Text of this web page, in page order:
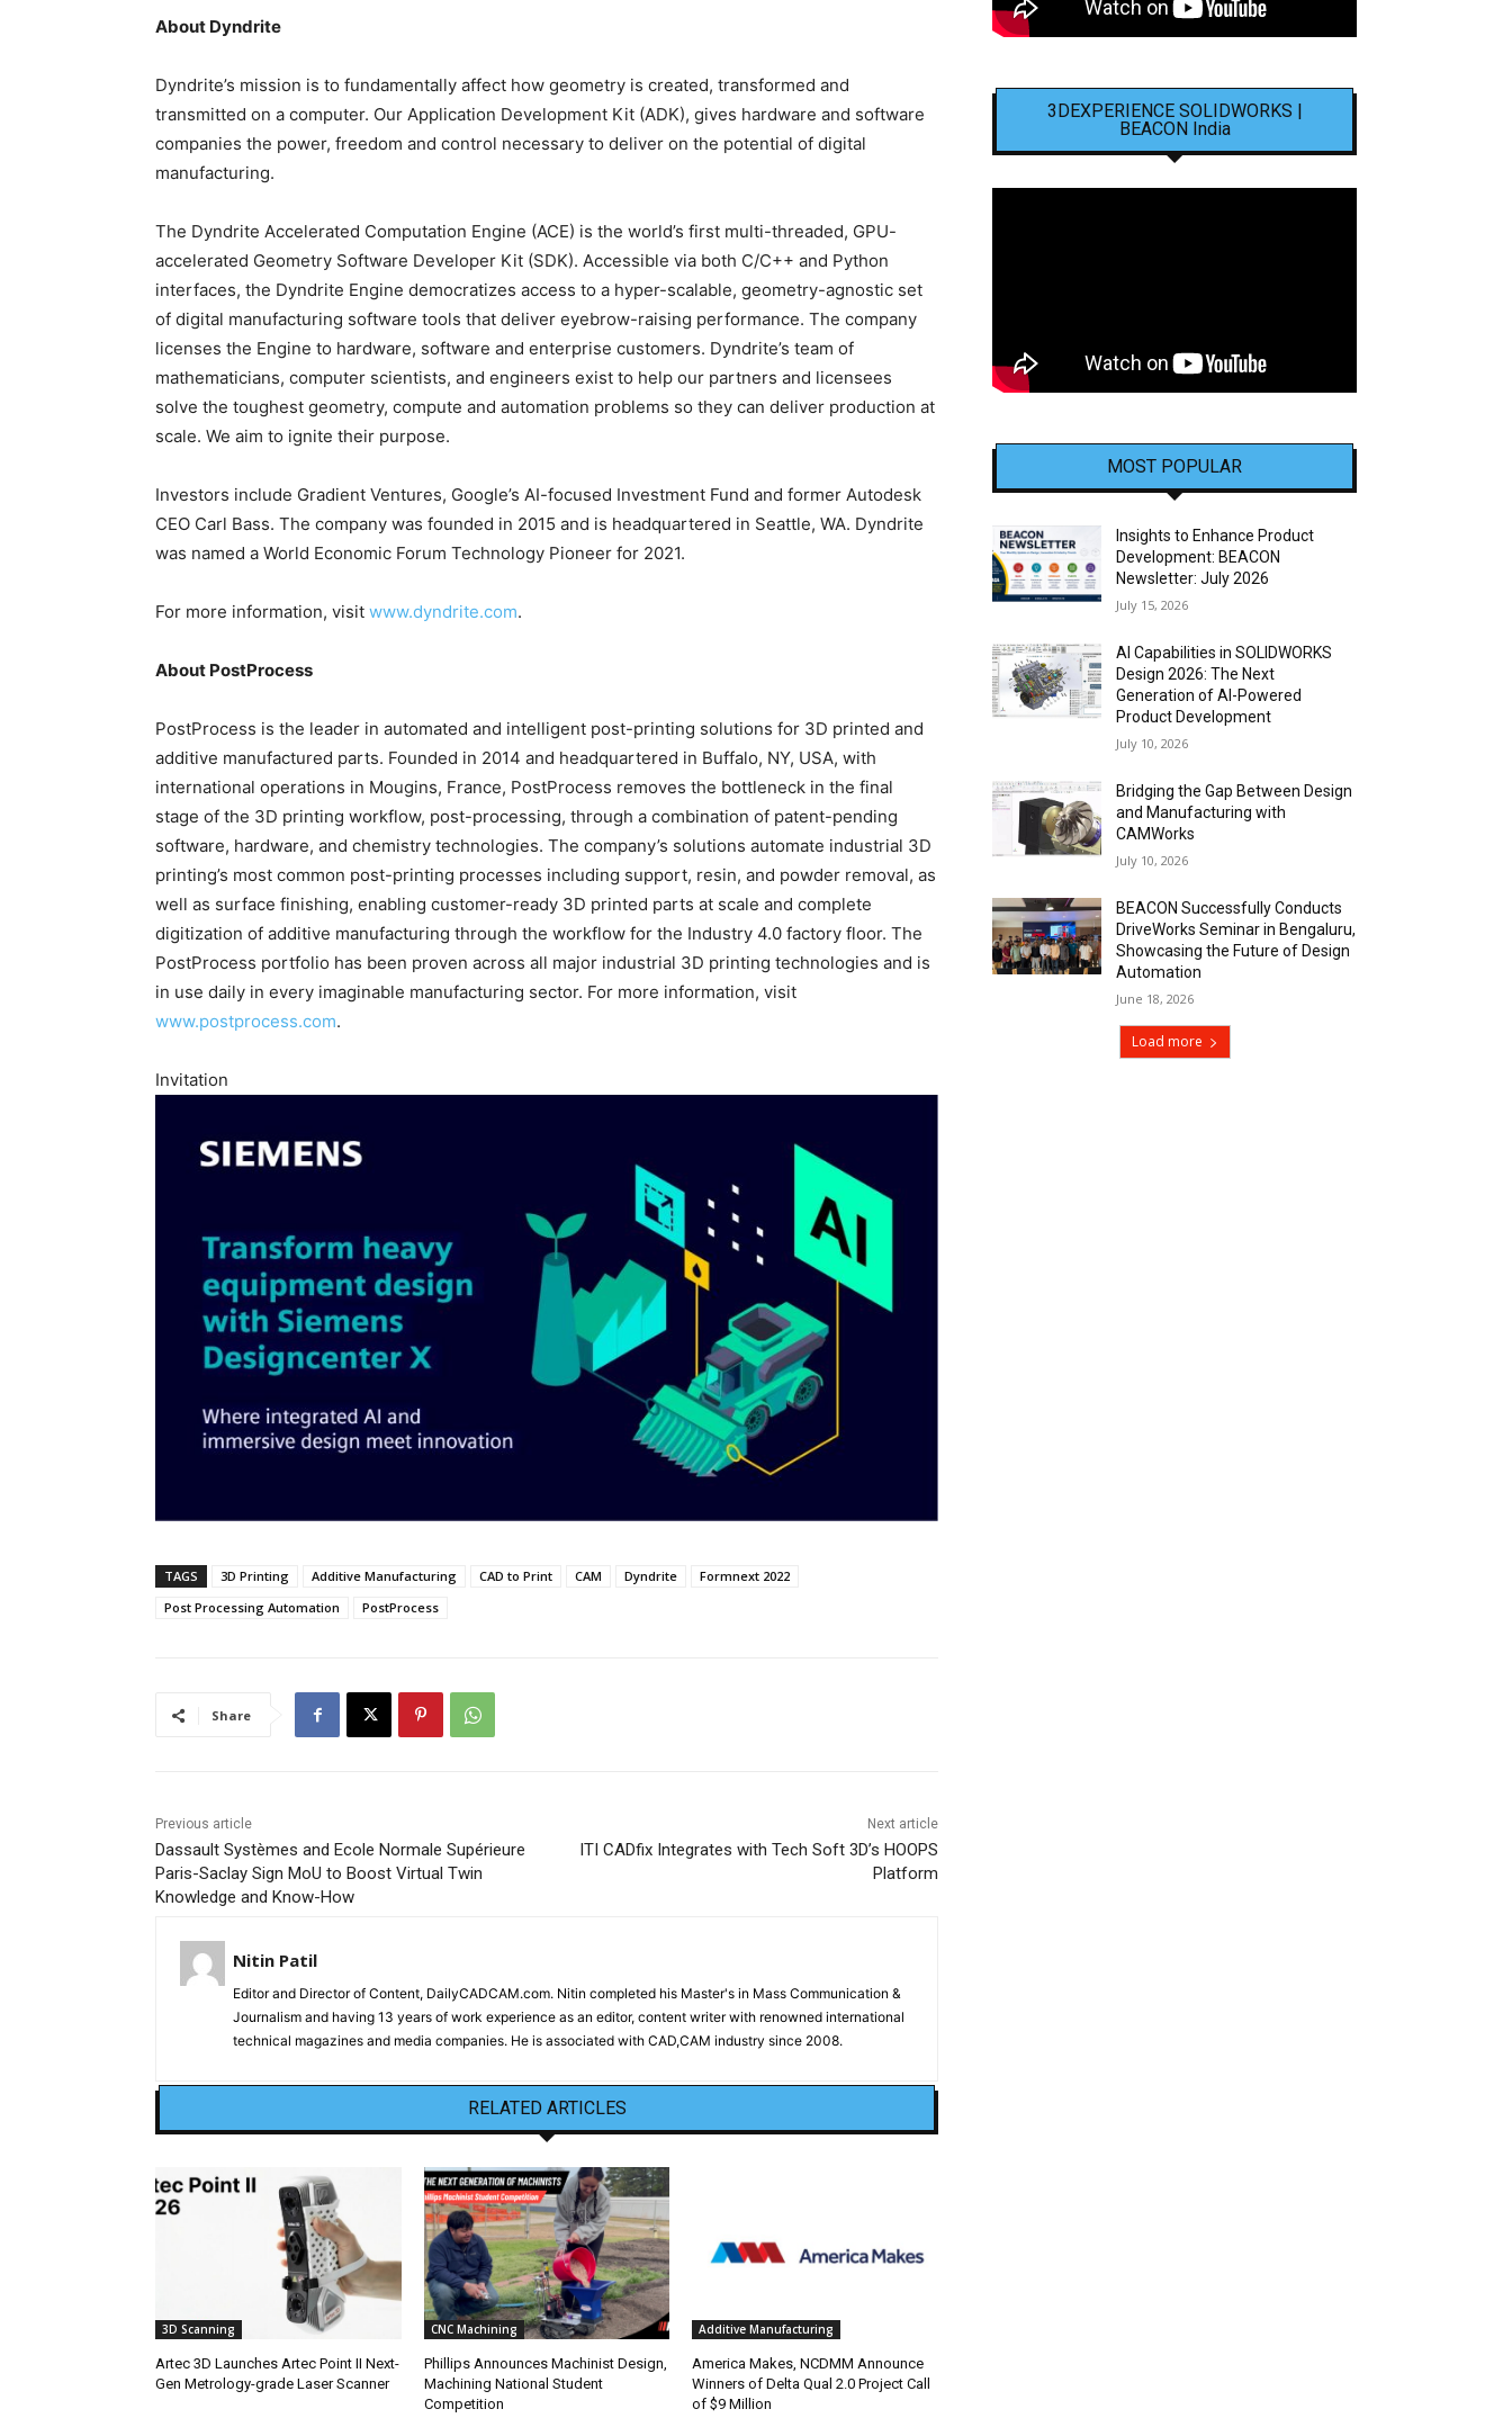
About Dyndrite
Dyndrite’s mission is to fundamentally affect how geometry is created, transformed and
transmitted on a computer. Our Application Development Kit (ADK), gives hardware and software
companies the power, freedom and control necessary to deliver on the potential of digital
manufacturing.
The Dyndrite Accelerated Computation Engine (ACE) is the world’s first multi-threaded, GPU-
accelerated Geometry Software Developer Kit (SDK). Accessible via both C/C++ and Python
interfaces, the Dyndrite Engine democratizes access to a hyper-scalable, geometry-agnostic set
of digital manufacturing software tools that deliver eyebrow-raising performance. The company
licenses the Engine to hardware, software and enterprise customers. Dyndrite’s team of
mathematicians, computer scientists, and engineers exist to help our partners and licensees
solve the toughest geometry, compute and automation problems so they can deliver production at
scale. We aim to ignite their purpose.
Investors include Gradient Ventures, Google’s AI-focused Investment Fund and former Autodesk
CEO Carl Bass. The company was founded in 2015 and is headquartered in Seattle, WA. Dyndrite
was named a World Economic Forum Technology Pioneer for 2021.
For more information, visit www.dyndrite.com.
About PostProcess
PostProcess is the leader in automated and intelligent post-printing solutions for 3D printed and
additive manufactured parts. Founded in 2014 and headquartered in Buffalo, NY, USA, with
international operations in Mougins, France, PostProcess removes the bottleneck in the final
stage of the 3D printing workflow, post-processing, through a combination of patent-pending
software, hardware, and chemistry technologies. The company’s solutions automate industrial 3D
printing’s most common post-printing processes including support, resin, and powder removal, as
well as surface finishing, enabling customer-ready 3D printed parts at scale and complete
digitization of additive manufacturing through the workflow for the Industry 4.0 factory floor. The
PostProcess portfolio has been proven across all major industrial 3D printing technologies and is
in use daily in every imaginable manufacturing sector. For more information, visit
www.postprocess.com.
Invitation
TAGS 3D Printing Additive Manufacturing CAD to Print CAM Dyndrite
Formnext 2022
Post Processing Automation
PostProcess
Share
Previous article
Dassault Systèmes and Ecole Normale Supérieure
Paris-Saclay Sign MoU to Boost Virtual Twin
Knowledge and Know-How
Next article
ITI CADfix Integrates with Tech Soft 3D’s HOOPS
Platform
Nitin Patil
Editor and Director of Content, DailyCADCAM.com. Nitin completed his Master's in Mass Communication &
Journalism and having 13 years of work experience as an editor, content writer with renowned international
technical magazines and media companies. He is associated with CAD,CAM industry since 2008.
RELATED ARTICLES
3D Scanning
Artec 3D Launches Artec Point II Next-
Gen Metrology-grade Laser Scanner
CNC Machining
Phillips Announces Machinist Design,
Machining National Student
Competition
Additive Manufacturing
America Makes, NCDMM Announce
Winners of Delta Qual 2.0 Project Call
of $9 Million
3DEXPERIENCE SOLIDWORKS |
BEACON India
MOST POPULAR
Insights to Enhance Product
Development: BEACON
Newsletter: July 2026
July 15, 2026
AI Capabilities in SOLIDWORKS
Design 2026: The Next
Generation of AI-Powered
Product Development
July 10, 2026
Bridging the Gap Between Design
and Manufacturing with
CAMWorks
July 10, 2026
BEACON Successfully Conducts
DriveWorks Seminar in Bengaluru,
Showcasing the Future of Design
Automation
June 18, 2026
Load more